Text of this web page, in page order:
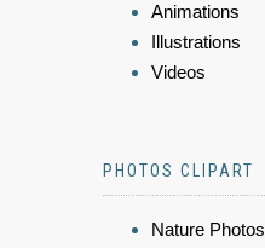
Animations
Illustrations
Videos
PHOTOS CLIPART
Nature Photos